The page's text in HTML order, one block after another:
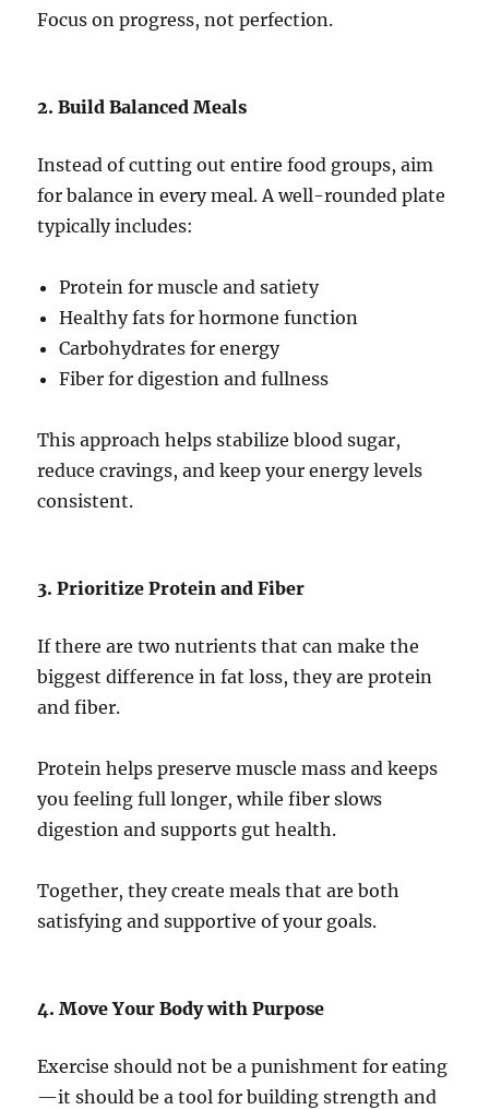
Focus on progress, not perfection.
2. Build Balanced Meals
Instead of cutting out entire food groups, aim
for balance in every meal. A well-rounded plate
typically includes:
Protein for muscle and satiety
Healthy fats for hormone function
Carbohydrates for energy
Fiber for digestion and fullness
This approach helps stabilize blood sugar,
reduce cravings, and keep your energy levels
consistent.
3. Prioritize Protein and Fiber
If there are two nutrients that can make the
biggest difference in fat loss, they are protein
and fiber.
Protein helps preserve muscle mass and keeps
you feeling full longer, while fiber slows
digestion and supports gut health.
Together, they create meals that are both
satisfying and supportive of your goals.
4. Move Your Body with Purpose
Exercise should not be a punishment for eating
—it should be a tool for building strength and